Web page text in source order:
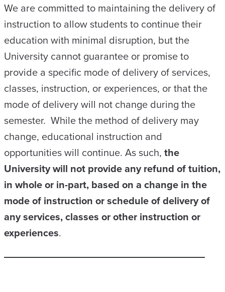
We are committed to maintaining the delivery of
instruction to allow students to continue their
education with minimal disruption, but the
University cannot guarantee or promise to
provide a specific mode of delivery of services,
classes, instruction, or experiences, or that the
mode of delivery will not change during the
semester. While the method of delivery may
change, educational instruction and
opportunities will continue. As such, the
University will not provide any refund of tuition,
in whole or in-part, based on a change in the
mode of instruction or schedule of delivery of
any services, classes or other instruction or
experiences.